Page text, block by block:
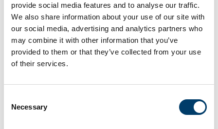
provide social media features and to analyse our traffic.
We also share information about your use of our site with
our social media, advertising and analytics partners who
may combine it with other information that you’ve
provided to them or that they’ve collected from your use
of their services.
Selection
Necessary
Barrett and Maddalena Fortune-Brandi, who
delivered a student-facing creative workshop on
November 20 th2024.
Read more
Announcing the UNIC Best Paper Award and
UNIC Best CityLabs Award